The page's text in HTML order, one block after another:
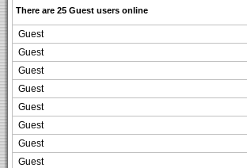
There are 25 Guest users online
Guest
Guest
Guest
Guest
Guest
Guest
Guest
Guest